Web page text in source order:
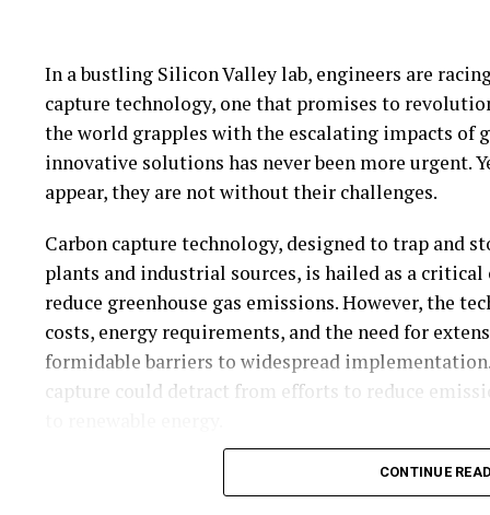
As these wild landscapes continue to evolve, they
and nature coexist in harmony, each thriving in a
Scotland’s rewilding efforts may well be the
as nations grapple with the twin crises of
In a bustling Silicon Valley lab, engineers are
capture technology, one that promises to
the world grapples with the escalating impacts of
innovative solutions has never been more urgent.
appear, they are not without their challenges.
Carbon capture technology, designed to trap and
plants and industrial sources, is hailed as a
reduce greenhouse gas emissions. However, the
costs, energy requirements, and the need for
formidable barriers to widespread
capture could detract from efforts to reduce
Renewable energy technologies, such as solar
advancements in recent years. The cost of solar
CONTINUE